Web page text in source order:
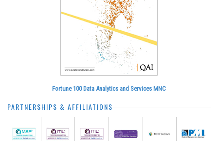
Fortune 100 Data Analytics and Services MNC
PARTNERSHIPS & AFFILIATIONS